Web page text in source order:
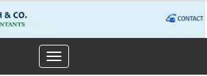
Toggle
navigation